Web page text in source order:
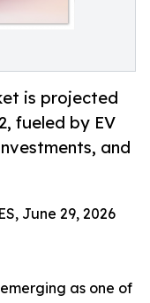
is projected
fueled by EV
and
June 29, 2026
as one of